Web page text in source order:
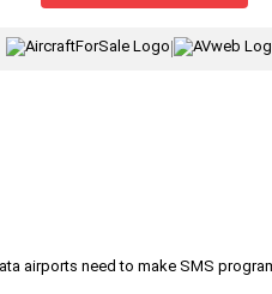
airports need to make SMS